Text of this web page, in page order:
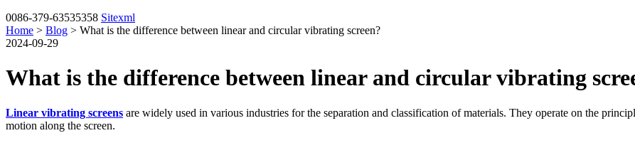
0086-379-63535358 Sitexml
Home > Blog > What is the difference between linear and circular vibrating screen?
2024-09-29
What is the difference between linear and circular vibrating
Linear vibrating screens are widely used in various industries for the separation and classification of materials. They operate on the
motion along the screen.